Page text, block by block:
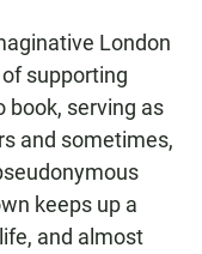
London
supporting
book, serving as
and sometimes,
keeps up a
and almost